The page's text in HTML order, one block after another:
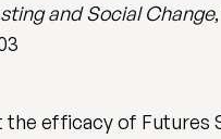
and Social Change
efficacy of